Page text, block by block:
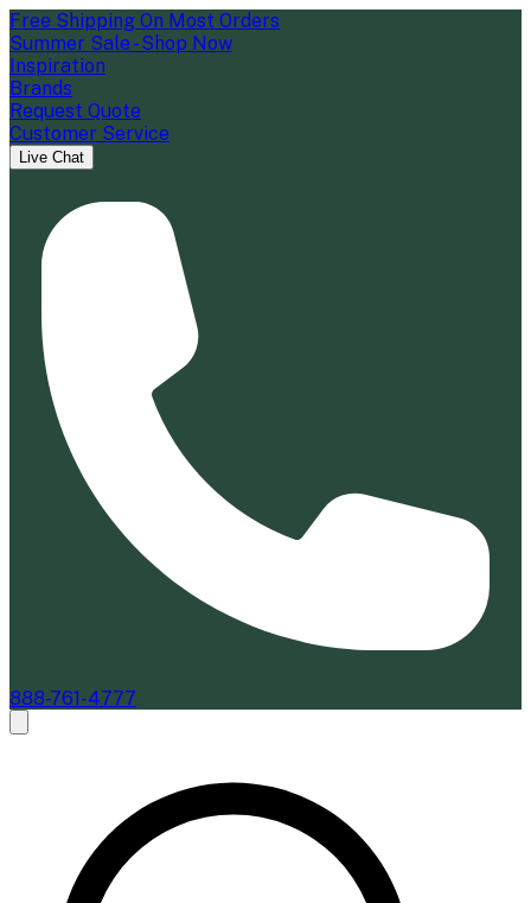
Free Shipping On Most Orders
Summer Sale - Shop Now
Inspiration
Brands
Request Quote
Customer Service
Live Chat
888-761-4777